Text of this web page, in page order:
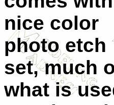
nice color
photo etch
set, much
what is